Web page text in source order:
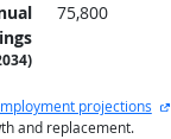
75,800
projections
and replacement.